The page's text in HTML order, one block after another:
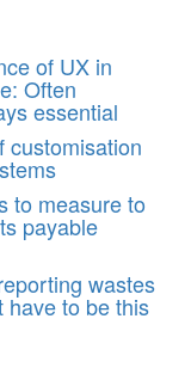
of UX in
Often
essential
customisation
to measure to
payable
wastes
have to be this